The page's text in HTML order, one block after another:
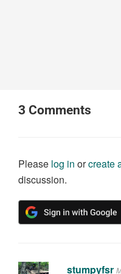
3 Comments
Please log in orcreate
discussion.
stumpyfsr